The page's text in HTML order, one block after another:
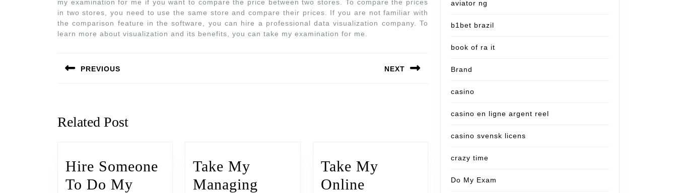
my examination for me if you want to compare the price between two stores. To compare the prices
in two stores, you need to use the same store and compare their prices. If you are not familiar with
the comparison feature in the software, you can hire a professional data visualization company. To
learn more about visualization and its benefits, you can take my examination for me.
PREVIOUS NEXT
Related Post
Hire Someone
To Do My
Take My
Managing
Take My
Online
aviator ng
b1bet brazil
book of ra it
Brand
casino
casino en ligne argent reel
casino svensk licens
crazy time
Do My Exam